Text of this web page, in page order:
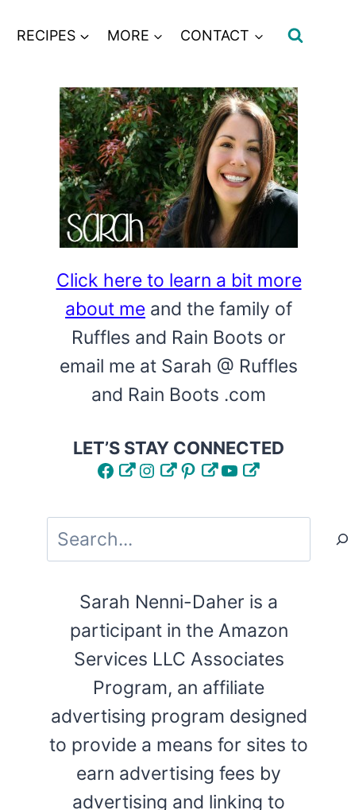
RECIPES MORE CONTACT
Click here to learn a bit more
about me and the family of
Ruffles and Rain Boots or
email me at Sarah @ Ruffles
and Rain Boots .com
LET’S STAY CONNECTED
FacebookInstagram
Pinterest
YouTube
Search
Sarah Nenni-Daher is a
participant in the Amazon
Services LLC Associates
Program, an affiliate
advertising program designed
to provide a means for sites to
earn advertising fees by
advertising and linking to